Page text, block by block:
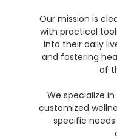
Our mission is
with practical
into their daily
and fostering
of
We specialize
customized
specific